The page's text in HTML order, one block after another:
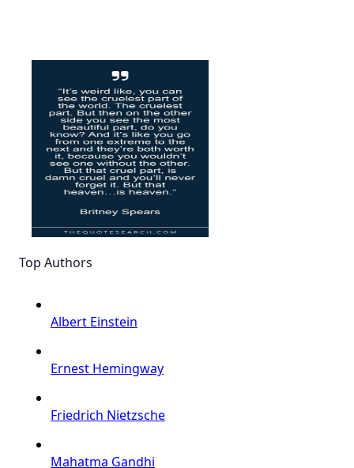
Top Authors
Albert Einstein
Ernest Hemingway
Friedrich Nietzsche
Mahatma Gandhi